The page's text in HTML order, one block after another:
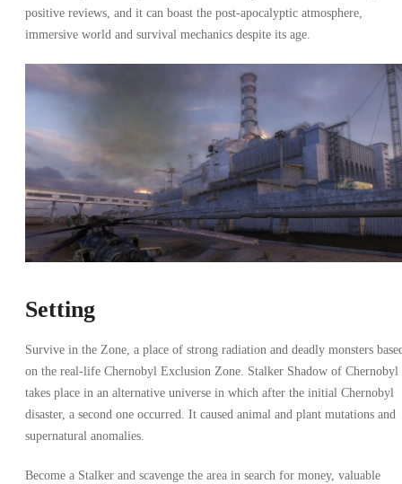
positive reviews, and it can boast the post-apocalyptic atmosphere,
immersive world and survival mechanics despite its age.
Setting
Survive in the Zone, a place of strong radiation and deadly monsters
on the real-life Chernobyl Exclusion Zone. Stalker Shadow of Chernobyl
takes place in an alternative universe in which after the initial Chernobyl
disaster, a second one occurred. It caused animal and plant mutations and
supernatural anomalies.
Become a Stalker and scavenge the area in search for money, valuable